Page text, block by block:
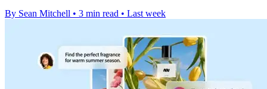
By Sean Mitchell • 3 min read • Last week